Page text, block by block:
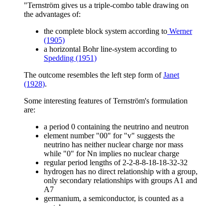
"Ternström gives us a triple-combo table drawing on
the advantages of:
the complete block system according to Werner
(1905)
a horizontal Bohr line-system according to
Spedding (1951)
The outcome resembles the left step form ofJanet
(1928).
Some interesting features of Ternström's formulation
are:
a period 0 containing the neutrino and neutron
element number "00" for "v" suggests the
neutrino has neither nuclear charge nor mass
while "0" for Nn implies no nuclear charge
regular period lengths of 2-2-8-8-18-18-32-32
hydrogen has no direct relationship with a group,
only secondary relationships with groups A1 and
A7
germanium, a semiconductor, is counted as a